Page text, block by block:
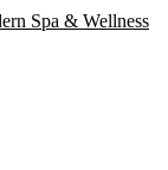
Spa & Wellness